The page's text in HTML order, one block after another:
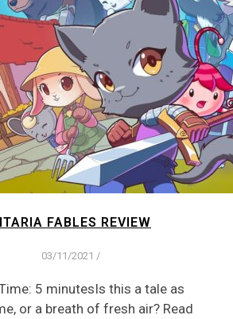
FABLES REVIEW
03/11/2021 /
5 minutesIs this a tale as
or a breath of fresh air? Read